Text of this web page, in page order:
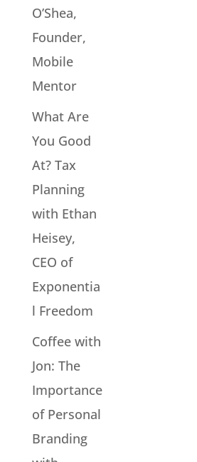
O’Shea,
Founder,
Mobile
Mentor
What Are
You Good
At? Tax
Planning
with Ethan
Heisey,
CEO of
Exponentia
l Freedom
Coffee with
Jon: The
Importance
of Personal
Branding